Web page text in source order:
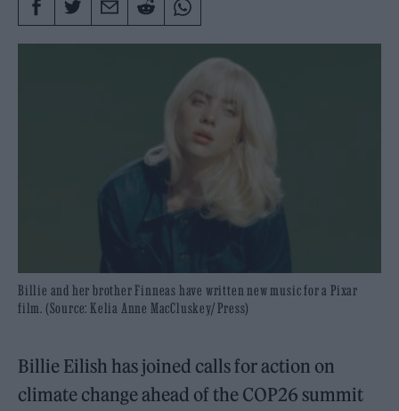
Billie and her brother Finneas have written new music for a Pixar
film. (Source: Kelia Anne MacCluskey/ Press)
Billie Eilish has joined calls for action on
climate change ahead of the COP26 summit